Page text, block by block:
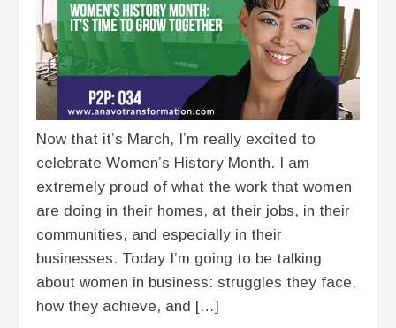
Now that it’s March, I’m really excited to
celebrate Women’s History Month. I am
extremely proud of what the work that women
are doing in their homes, at their jobs, in their
communities, and especially in their
businesses. Today I’m going to be talking
about women in business: struggles they face,
how they achieve, and […]